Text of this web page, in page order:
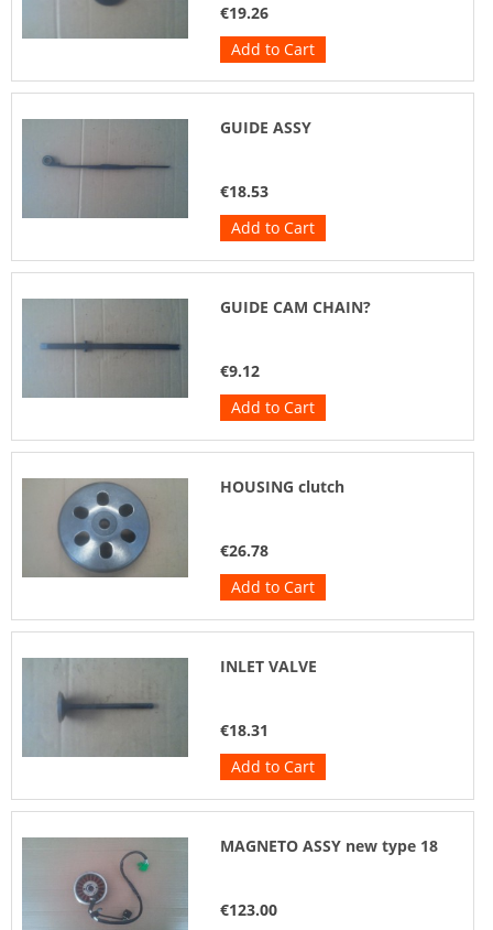
€19.26
Add to Cart
GUIDE ASSY
€18.53
Add to Cart
GUIDE CAM CHAIN?
€9.12
Add to Cart
HOUSING clutch
€26.78
Add to Cart
INLET VALVE
€18.31
Add to Cart
MAGNETO ASSY new type 18
€123.00